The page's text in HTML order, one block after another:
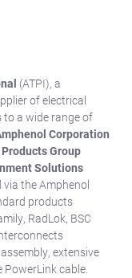
(ATPI), a
of electrical
a wide range of
Corporation
Group
Solutions
via the Amphenol
products
RadLok, BSC
extensive
cable.